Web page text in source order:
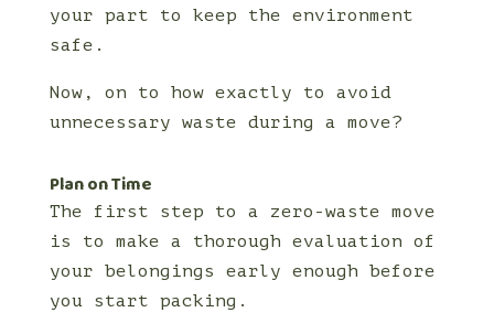
your part to keep the environment
safe.
Now, on to how exactly to avoid
unnecessary waste during a move?
Plan on Time
The first step to a zero-waste move
is to make a thorough evaluation of
your belongings early enough before
you start packing.